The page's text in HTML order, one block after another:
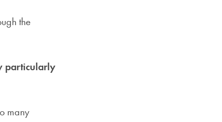
the
particularly
many